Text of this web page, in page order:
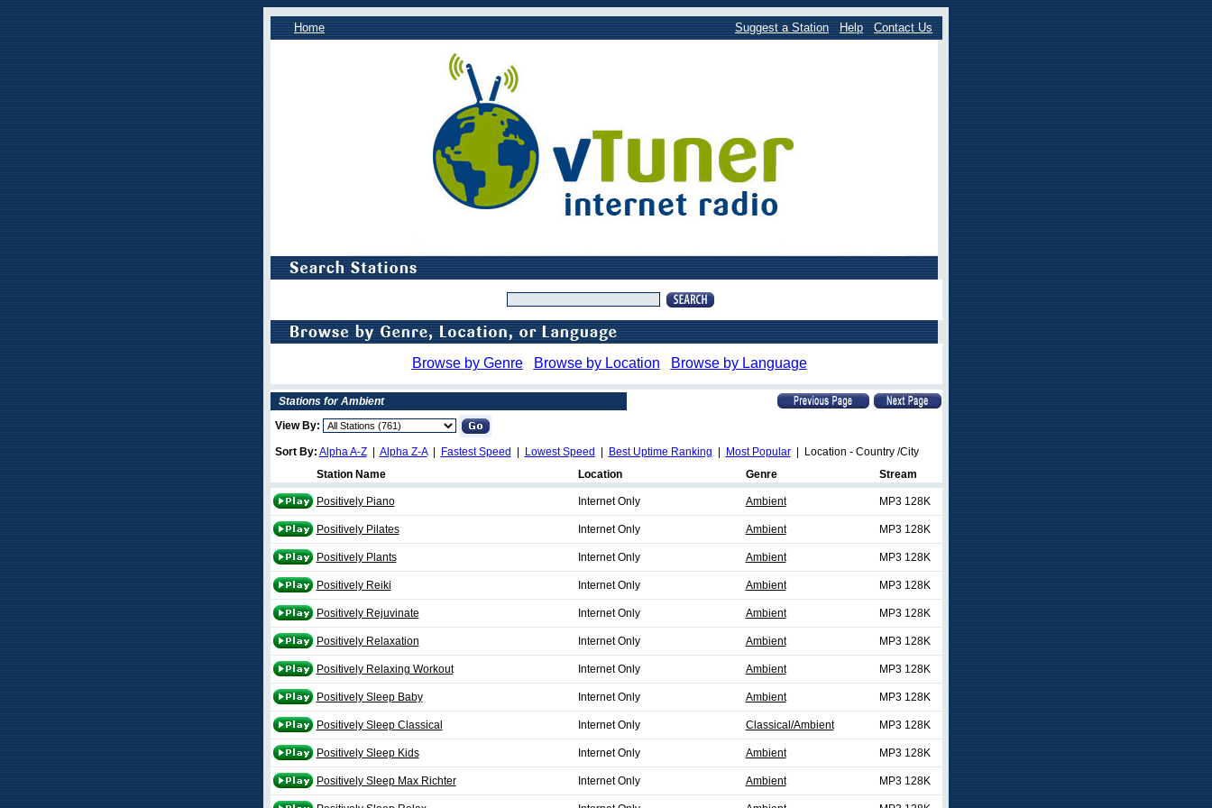
Home Suggest a Station Help Contact Us
Browse by Genre Browse by Location Browse by Language
Stations for Ambient
View By:
Sort By: Alpha A-Z| Alpha Z-A| Fastest Speed Lowest Speed Best Uptime Ranking Most Popular| Location - Country /City
Station Name
Location Genre Stream
Positively Piano Internet Only Ambient MP3 128K
Positively Pilates Internet Only Ambient MP3 128K
Positively Plants Internet Only Ambient MP3 128K
Positively Reiki Internet Only Ambient MP3 128K
Positively Rejuvinate Internet Only Ambient MP3 128K
Positively Relaxation Internet Only Ambient MP3 128K
Positively Relaxing Workout Internet Only Ambient MP3 128K
Positively Sleep Baby Internet Only Ambient MP3 128K
Positively Sleep Classical Internet Only Classical/Ambient MP3 128K
Positively Sleep Kids Internet Only Ambient MP3 128K
Positively Sleep Max Richter Internet Only Ambient MP3 128K